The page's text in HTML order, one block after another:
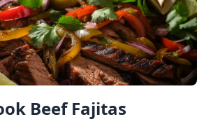
Beef Fajitas